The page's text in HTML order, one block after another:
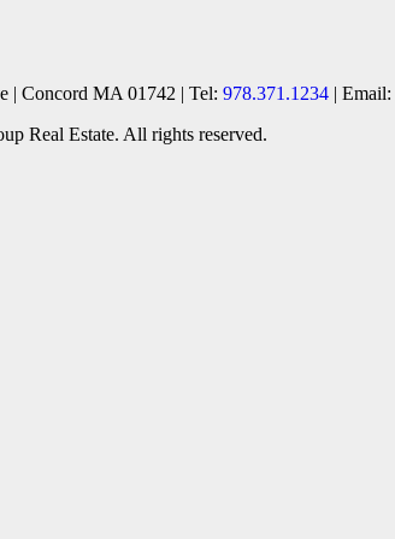
| Concord MA 01742 | Tel: 978.371.1234| Email:
Real Estate. All rights reserved.